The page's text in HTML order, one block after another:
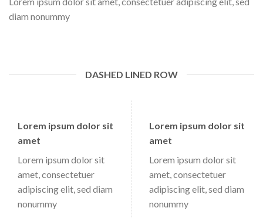
diam nonummy
DASHED LINED ROW
Lorem ipsum dolor sit
amet
Lorem ipsum dolor sit
amet, consectetuer
adipiscing elit, sed diam
nonummy
Lorem ipsum dolor sit
amet
Lorem ipsum dolor sit
amet, consectetuer
adipiscing elit, sed diam
nonummy